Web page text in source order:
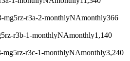
mg5rz-r3a-2-monthlyNAmonthly366
r3b-1-monthlyNAmonthly1,140
mg5rz-r3c-1-monthlyNAmonthly3,240